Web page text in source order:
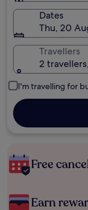
Dates
Thu, 20
Travellers
2
I'm travelling for
Free
Earn